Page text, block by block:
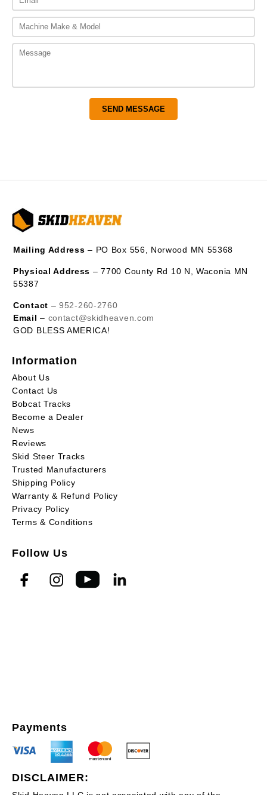
Mailing Address – PO Box 556, Norwood MN 55368
Physical Address – 7700 County Rd 10 N, Waconia MN
55387
Contact –952-260-2760
Email – contact@skidheaven.com
GOD BLESS AMERICA!
Information
About Us
Contact Us
Bobcat Tracks
Become a Dealer
News
Reviews
Skid Steer Tracks
Trusted Manufacturers
Shipping Policy
Warranty & Refund Policy
Privacy Policy
Terms & Conditions
Follow Us
Payments
DISCLAIMER: